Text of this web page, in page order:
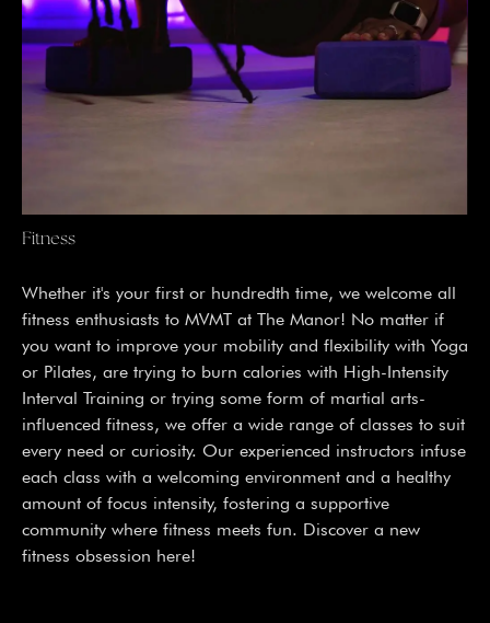
Fitness
Whether it's your first or hundredth time, we welcome all
fitness enthusiasts to MVMT at The Manor! No matter if
you want to improve your mobility and flexibility with Yoga
or Pilates, are trying to burn calories with High-Intensity
Interval Training or trying some form of martial arts-
influenced fitness, we offer a wide range of classes to suit
every need or curiosity. Our experienced instructors infuse
each class with a welcoming environment and a healthy
amount of focus intensity, fostering a supportive
community where fitness meets fun. Discover a new
fitness obsession here!